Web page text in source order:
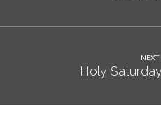
NEXT
Holy